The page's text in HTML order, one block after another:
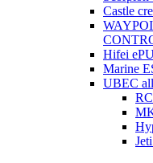
Castle
Hifei
Marine
UBEC